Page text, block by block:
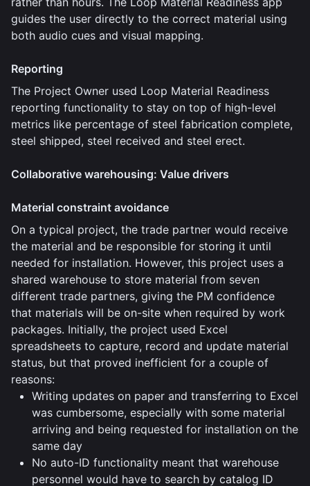
guides the user directly to the correct material using
both audio cues and visual mapping.
Reporting
The Project Owner used Loop Material Readiness
reporting functionality to stay on top of high-level
metrics like percentage of steel fabrication complete,
steel shipped, steel received and steel erect.
Collaborative warehousing: Value drivers
Material constraint avoidance
On a typical project, the trade partner would receive
the material and be responsible for storing it until
needed for installation. However, this project uses a
shared warehouse to store material from seven
different trade partners, giving the PM confidence
that materials will be on-site when required by work
packages. Initially, the project used Excel
spreadsheets to capture, record and update material
status, but that proved inefficient for a couple of
reasons:
Writing updates on paper and transferring to Excel
was cumbersome, especially with some material
arriving and being requested for installation on the
same day
No auto-ID functionality meant that warehouse
personnel would have to search by catalog ID